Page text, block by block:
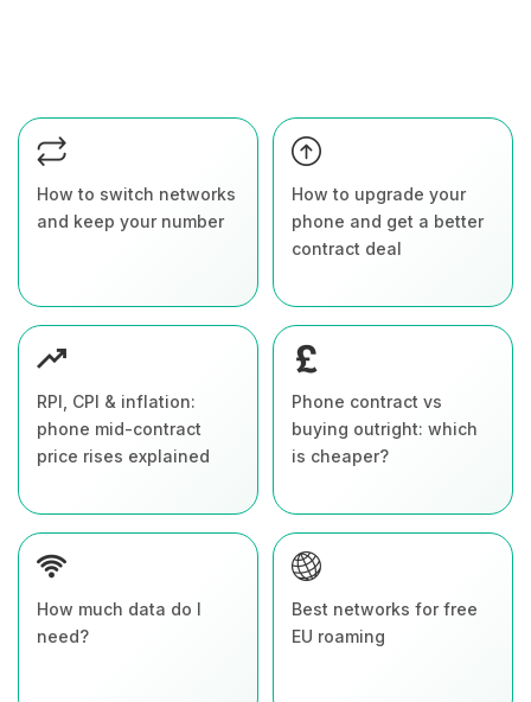
How to switch networks
and keep your number
How to upgrade your
phone and get a better
contract deal
RPI, CPI & inflation:
phone mid-contract
price rises explained
Phone contract vs
buying outright: which
is cheaper?
How much data do I
need?
Best networks for free
EU roaming